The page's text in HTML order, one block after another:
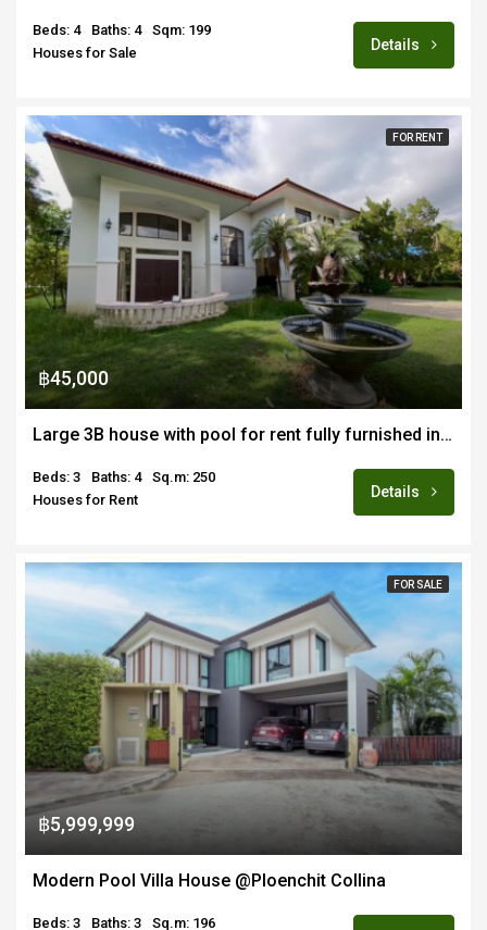
Beds: 4 Baths: 4
Sqm: 199
Houses for Sale
Details
FOR RENT
฿45,000
Large 3B house with pool for rent fully furnished in Ban Nai Fun 4
Beds: 3 Baths: 4
Sq.m: 250
Houses for Rent
Details
FOR SALE
฿5,999,999
Modern Pool Villa House @Ploenchit Collina
Beds: 3 Baths: 3 Sq.m: 196